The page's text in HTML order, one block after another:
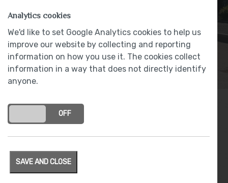
Archives
Analytics cookies
We'd like to set Google Analytics cookies to help us
improve our website by collecting and reporting
information on how you use it. The cookies collect
information in a way that does not directly identify
anyone.
OFF
SAVE AND CLOSE